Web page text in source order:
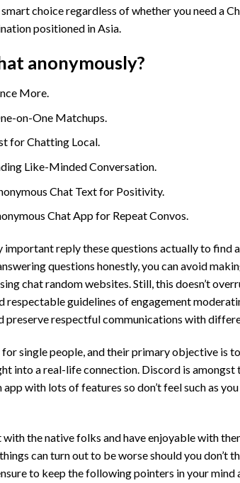
choice regardless of whether you need a
positioned in Asia.
anonymously?
More.
on-One Matchups.
for Chatting Local.
Like-Minded Conversation.
Chat Text for Positivity.
Chat App for Repeat Convos.
important reply these questions actually to find
questions honestly, you can avoid
chat random websites. Still, this doesn’t
respectable guidelines of engagement
preserve respectful communications with
single people, and their primary objective is
into a real-life connection. Discord is amongst
app with lots of features so don’t feel such as
with the native folks and have enjoyable with
can turn out to be worse should you don’t
to keep the following pointers in your mind